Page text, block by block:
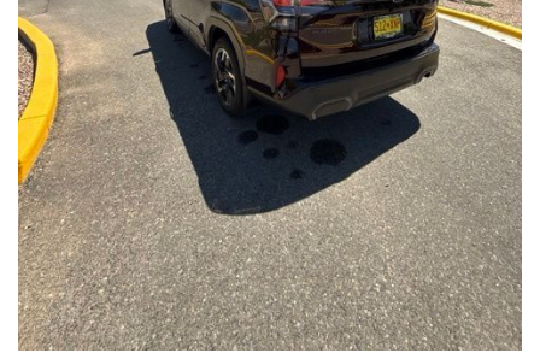
Owned program, which includes a 152-Point Inspection,
Roadside Assistance, a $0 Deductible Warranty, and a
Powertrain Limited Warranty of 84 Months/100,000 Miles. You'll
also enjoy a 3-Month SiriusXM trial subscription, a $500 Owner
Loyalty coupon, and a 1-year trial subscription to STARLINK.
With its exceptional versatility, premium features, and
comprehensive warranty coverage, this 2026 Subaru Forester
Touring is an outstanding choice that will exceed your
expectations. Visit our showroom today to experience it for
yourself.